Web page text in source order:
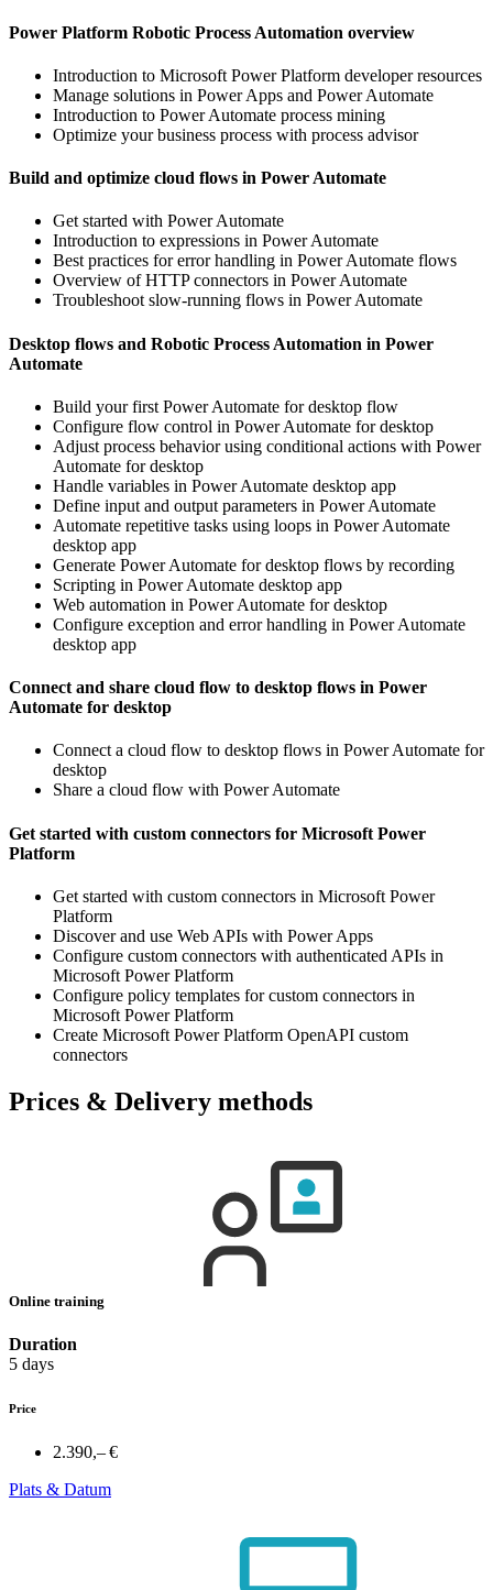
Power Platform Robotic Process Automation overview
Introduction to Microsoft Power Platform developer resources
Manage solutions in Power Apps and Power Automate
Introduction to Power Automate process mining
Optimize your business process with process advisor
Build and optimize cloud flows in Power Automate
Get started with Power Automate
Introduction to expressions in Power Automate
Best practices for error handling in Power Automate flows
Overview of HTTP connectors in Power Automate
Troubleshoot slow-running flows in Power Automate
Desktop flows and Robotic Process Automation in Power
Automate
Build your first Power Automate for desktop flow
Configure flow control in Power Automate for desktop
Adjust process behavior using conditional actions with Power
Automate for desktop
Handle variables in Power Automate desktop app
Define input and output parameters in Power Automate
Automate repetitive tasks using loops in Power Automate
desktop app
Generate Power Automate for desktop flows by recording
Scripting in Power Automate desktop app
Web automation in Power Automate for desktop
Configure exception and error handling in Power Automate
desktop app
Connect and share cloud flow to desktop flows in Power
Automate for desktop
Connect a cloud flow to desktop flows in Power Automate for
desktop
Share a cloud flow with Power Automate
Get started with custom connectors for Microsoft Power
Platform
Get started with custom connectors in Microsoft Power
Platform
Discover and use Web APIs with Power Apps
Configure custom connectors with authenticated APIs in
Microsoft Power Platform
Configure policy templates for custom connectors in
Microsoft Power Platform
Create Microsoft Power Platform OpenAPI custom
connectors
Prices & Delivery methods
Online training
Duration
5 days
Price
2.390,– €
Plats & Datum